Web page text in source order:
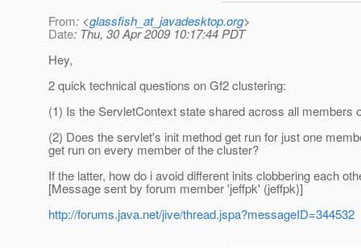
From: <glassfish_at_javadesktop.org>
Date: Thu, 30 Apr 2009 10:17:44 PDT
Hey,
2 quick technical questions on Gf2 clustering:
(1) Is the ServletContext state shared across all
(2) Does the servlet's init method get run for just one
get run on every member of the cluster?
If the latter, how do i avoid different inits clobbering each
[Message sent by forum member 'jeffpk' (jeffpk)]
http://forums.java.net/jive/thread.jspa?messageID=344532